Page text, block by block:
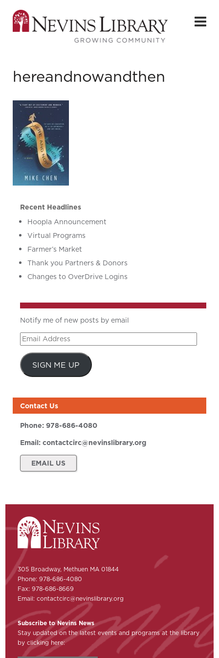
hereandnowandthen
Recent Headlines
Hoopla Announcement
Virtual Programs
Farmer’s Market
Thank you Partners & Donors
Changes to OverDrive Logins
Notify me of new posts by email
Email
Address
SIGN ME UP
Contact Us
Phone:978-686-4080
Email:contactcirc@nevinslibrary.org
EMAIL US
305 Broadway, Methuen MA 01844
Phone: 978-686-4080
Fax: 978-686-8669
Email:contactcirc@nevinslibrary.org
Subscribe to Nevins News
Stay updated on the latest events and programs at the library
by clicking here: